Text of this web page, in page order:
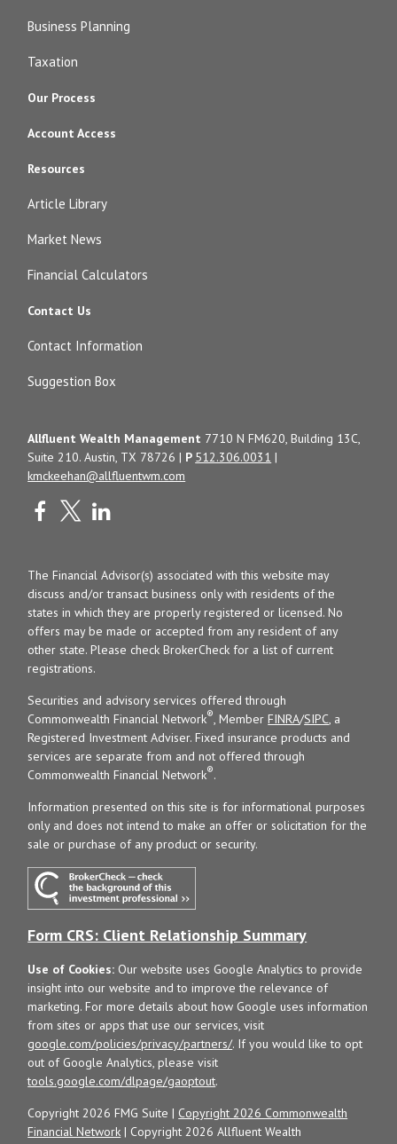
Business Planning
Taxation
Our Process
Account Access
Resources
Article Library
Market News
Financial Calculators
Contact Us
Contact Information
Suggestion Box
Copyright 2026 FMG Suite | Copyright 2026 Commonwealth
Financial Network | Copyright 2026 Allfluent Wealth
Allfluent Wealth Management 7710 N FM620, Building 13C,
Suite 210. Austin, TX 78726 | P 512.306.0031 |
kmckeehan@allfluentwm.com
The Financial Advisor(s) associated with this website may
discuss and/or transact business only with residents of the
states in which they are properly registered or licensed. No
offers may be made or accepted from any resident of any
other state. Please check BrokerCheck for a list of current
registrations.
Securities and advisory services offered through
Commonwealth Financial Network®, MemberFINRA/SIPC, a
Registered Investment Adviser. Fixed insurance products and
services are separate from and not offered through
Commonwealth Financial Network®.
Information presented on this site is for informational purposes
only and does not intend to make an offer or solicitation for the
sale or purchase of any product or security.
Form CRS: Client Relationship Summary
Use of Cookies: Our website uses Google Analytics to provide
insight into our website and to improve the relevance of
marketing. For more details about how Google uses information
from sites or apps that use our services, visit
google.com/policies/privacy/partners/. If you would like to opt
out of Google Analytics, please visit
tools.google.com/dlpage/gaoptout.